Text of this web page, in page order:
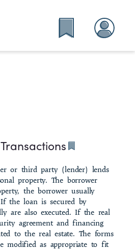
or third party (lender) lends
prop­erty. The borrower
the borrower usually
the loan is secured by
are also executed. If the real
agreement and financing
to the real estate. The forms
modified as appropriate to fit